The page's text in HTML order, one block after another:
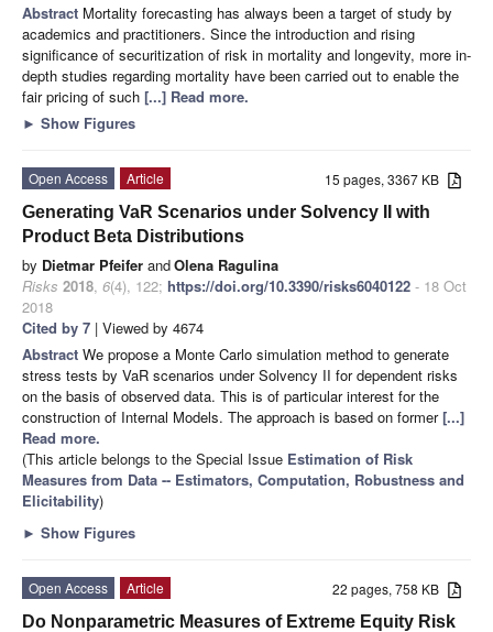
Abstract Mortality forecasting has always been a target of study by
academics and practitioners. Since the introduction and rising
significance of securitization of risk in mortality and longevity, more in-
depth studies regarding mortality have been carried out to enable the
fair pricing of such [...] Read more.
► Show Figures
15 pages, 3367 KB
Open Access
Article
Generating VaR Scenarios under Solvency II with
Product Beta Distributions
by Dietmar Pfeifer andOlena Ragulina
Risks 2018, 6(4), 122; https://doi.org/10.3390/risks6040122 - 18 Oct
2018
Cited by 7 | Viewed by 4674
Abstract We propose a Monte Carlo simulation method to generate
stress tests by VaR scenarios under Solvency II for dependent risks
on the basis of observed data. This is of particular interest for the
construction of Internal Models. The approach is based on former[...]
Read more.
(This article belongs to the Special Issue Estimation of Risk
Measures from Data -- Estimators, Computation, Robustness and
Elicitability)
► Show Figures
22 pages, 758 KB
Open Access
Article
Do Nonparametric Measures of Extreme Equity Risk